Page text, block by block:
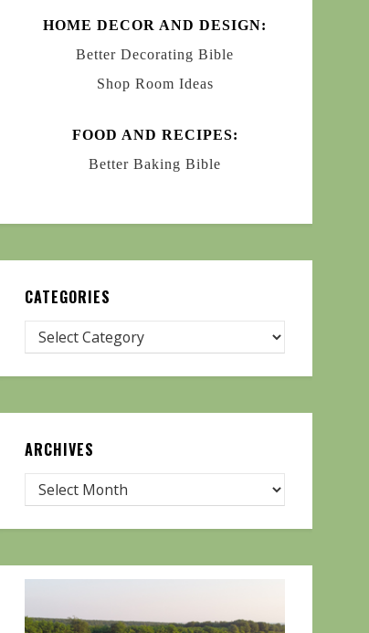
HOME DECOR AND DESIGN:
Better Decorating Bible
Shop Room Ideas
FOOD AND RECIPES:
Better Baking Bible
CATEGORIES
ARCHIVES